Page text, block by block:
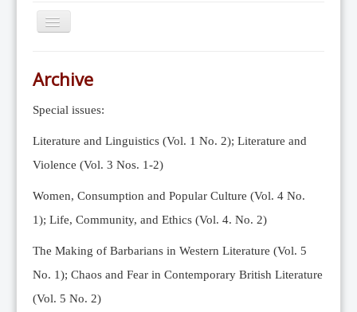
Toggle
Indexing
Editorial Team
News
Current Issue
Archive
Submission Guidelines
Ethics
Online Submissions
Contact Us
Archive
Special issues:
Literature and Linguistics (Vol. 1 No. 2); Literature and
Violence (Vol. 3 Nos. 1-2)
Women, Consumption and Popular Culture (Vol. 4 No.
1); Life, Community, and Ethics (Vol. 4. No. 2)
The Making of Barbarians in Western Literature (Vol. 5
No. 1); Chaos and Fear in Contemporary British Literature
(Vol. 5 No. 2)